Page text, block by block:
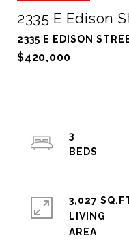
2335 E Edison
2335 E EDISON
$420,000
3
3,027
LIVING